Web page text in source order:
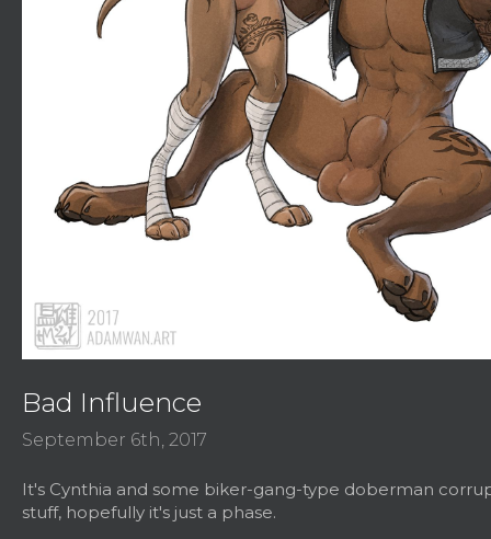
Bad Influence
September 6th, 2017
It's Cynthia and some biker-gang-type doberman
stuff, hopefully it's just a phase.